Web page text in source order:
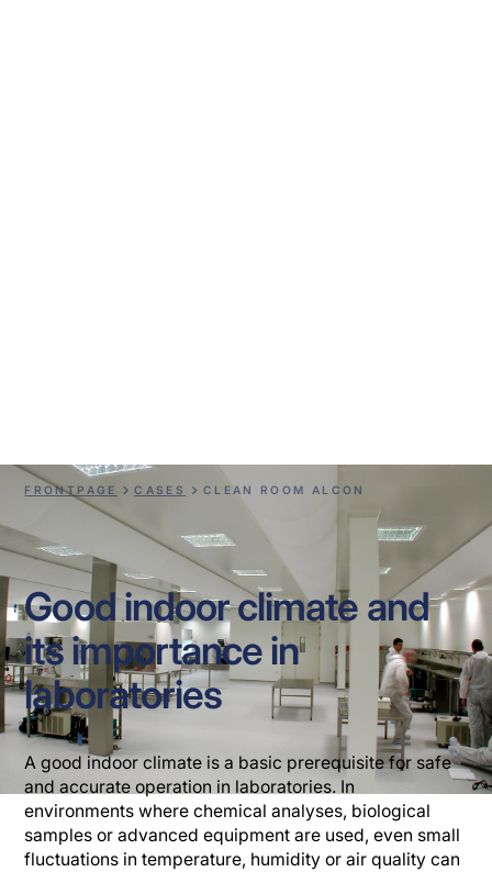
FRONTPAGE CASES CLEAN ROOM ALCON
Good indoor climate and
its importance in
laboratories
A good indoor climate is a basic prerequisite for safe
and accurate operation in laboratories. In
environments where chemical analyses, biological
samples or advanced equipment are used, even small
fluctuations in temperature, humidity or air quality can